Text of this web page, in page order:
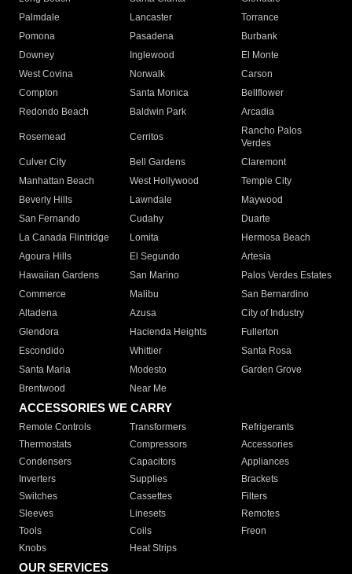
Palmdale
Lancaster
Torrance
Pomona
Pasadena
Burbank
Downey
Inglewood
El Monte
West Covina
Norwalk
Carson
Compton
Santa Monica
Bellflower
Redondo Beach
Baldwin Park Arcadia
Rosemead Cerritos
Rancho Palos
Verdes
Culver City
Bell Gardens
Claremont
Manhattan Beach
West Hollywood
Temple City
Beverly Hills
Lawndale
Maywood
San Fernando
Cudahy
Duarte
La Canada Flintridge
Lomita
Hermosa Beach
Agoura Hills
El Segundo
Artesia
Hawaiian Gardens
San Marino
Palos Verdes Estates
Commerce
Malibu
San Bernardino
Altadena
Azusa
City of Industry
Glendora
Hacienda Heights
Fullerton
Escondido
Whittier
Santa Rosa
Santa Maria
Modesto
Garden Grove
Brentwood
Near Me
ACCESSORIES WE CARRY
Remote Controls Transformers
Refrigerants
Thermostats
Compressors
Accessories
Condensers
Capacitors
Appliances
Inverters
Supplies
Brackets
Switches
Cassettes
Filters
Sleeves
Linesets
Remotes
Tools
Coils
Freon
Knobs
Heat Strips
OUR SERVICES